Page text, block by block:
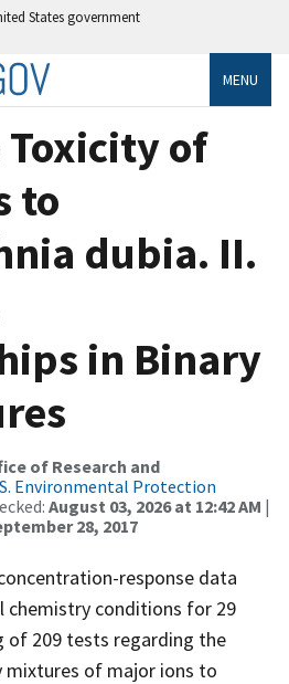
States government
MENU
Toxicity of
to
dubia. II.
in Binary
of Research and
Environmental Protection
August 03, 2026 at 12:42 AM |
28, 2017
response data
chemistry conditions for 29
of 209 tests regarding the
of major ions to